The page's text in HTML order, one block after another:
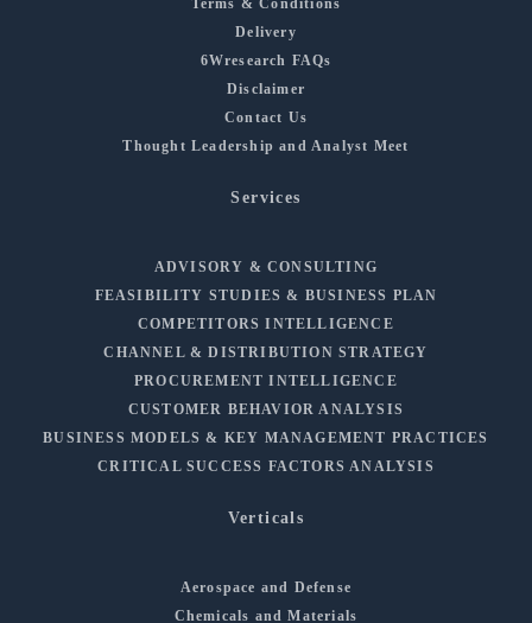
Delivery
6Wresearch FAQs
Disclaimer
Contact Us
Thought Leadership and Analyst Meet
Services
ADVISORY & CONSULTING
FEASIBILITY STUDIES & BUSINESS PLAN
COMPETITORS INTELLIGENCE
CHANNEL & DISTRIBUTION STRATEGY
PROCUREMENT INTELLIGENCE
CUSTOMER BEHAVIOR ANALYSIS
BUSINESS MODELS & KEY MANAGEMENT PRACTICES
CRITICAL SUCCESS FACTORS ANALYSIS
Verticals
Aerospace and Defense
Chemicals and Materials